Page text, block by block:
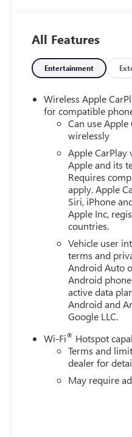
All Features
Entertainment
Wireless Apple
for compatible
Can use Apple
wirelessly
Apple CarPlay
Apple and its
Requires
apply. Apple
Siri, iPhone
Apple Inc,
countries.
Vehicle user
terms and
Android Auto
Android
active data
Android and
Google LLC.
Wi-Fi® Hotspot
Terms and
dealer for
May require